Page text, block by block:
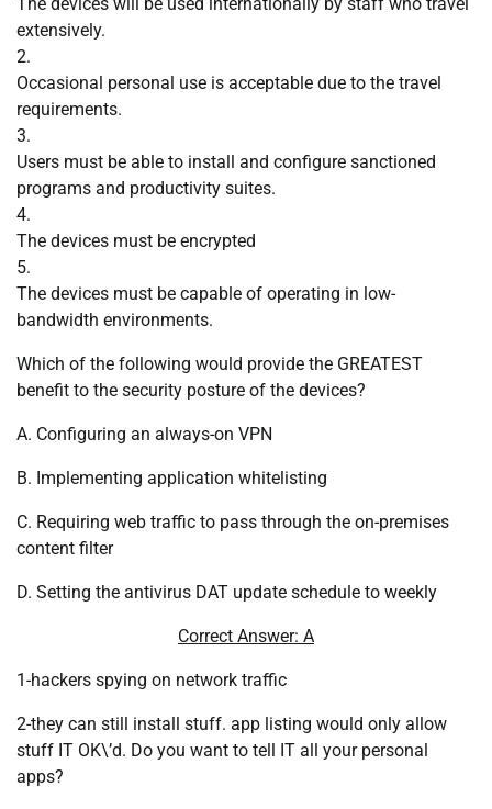
extensively.
2.
Occasional personal use is acceptable due to the travel
requirements.
3.
Users must be able to install and configure sanctioned
programs and productivity suites.
4.
The devices must be encrypted
5.
The devices must be capable of operating in low-
bandwidth environments.
Which of the following would provide the GREATEST
benefit to the security posture of the devices?
A. Configuring an always-on VPN
B. Implementing application whitelisting
C. Requiring web traffic to pass through the on-premises
content filter
D. Setting the antivirus DAT update schedule to weekly
Correct Answer: A
1-hackers spying on network traffic
2-they can still install stuff. app listing would only allow
stuff IT OK\’d. Do you want to tell IT all your personal
apps?